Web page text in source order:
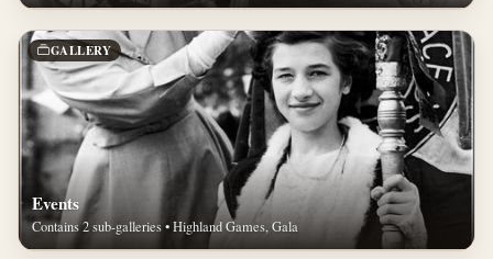
GALLERY
Events
Contains 2 sub-galleries • Highland Games, Gala